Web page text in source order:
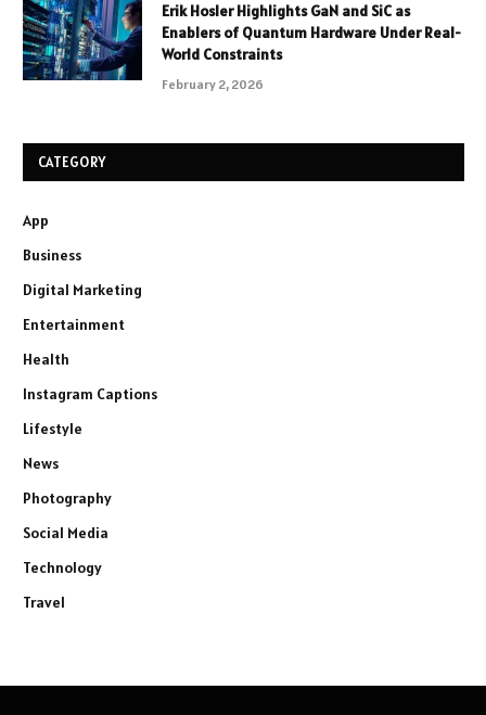
Erik Hosler Highlights GaN and SiC as
Enablers of Quantum Hardware Under Real-
World Constraints
February 2, 2026
CATEGORY
App
Business
Digital Marketing
Entertainment
Health
Instagram Captions
Lifestyle
News
Photography
Social Media
Technology
Travel